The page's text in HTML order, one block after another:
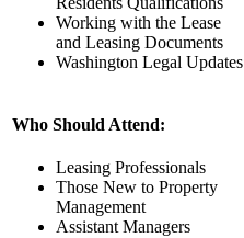
Working with the Lease
and Leasing Documents
Washington Legal Updates
Who Should Attend:
Leasing Professionals
Those New to Property
Management
Assistant Managers